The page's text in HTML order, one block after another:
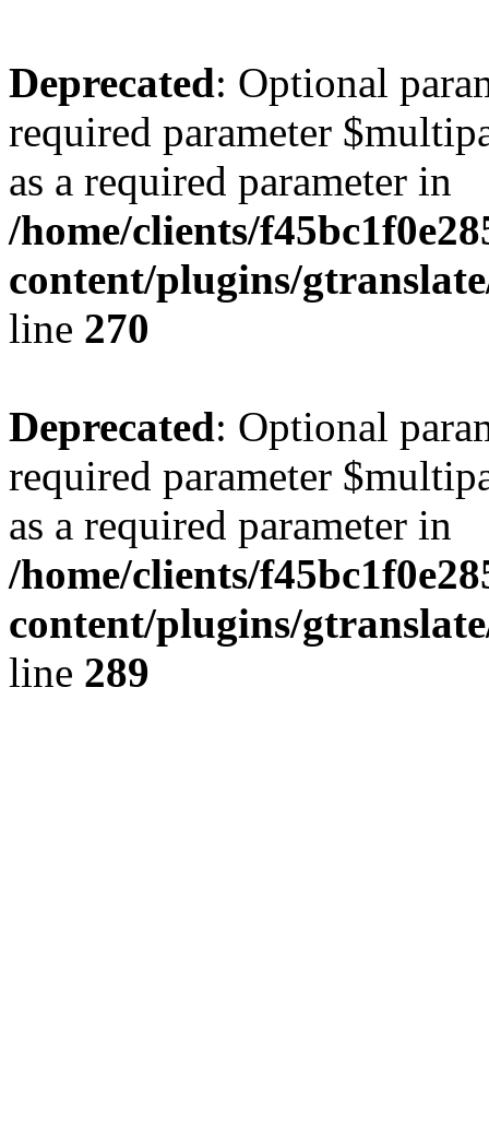
Deprecated: Optional
required parameter
as a required parameter in
/home/clients/
content/plugins/
line 270
Deprecated: Optional
required parameter
as a required parameter in
/home/clients/
content/plugins/
line 289